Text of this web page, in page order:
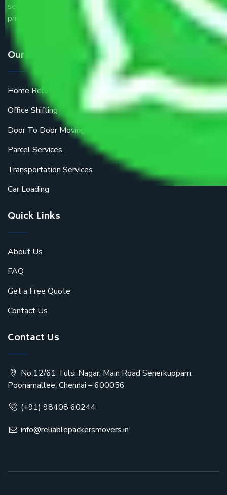
service providers all around the country at an affordable
price.
Our Services
Home Relocation
Office Shifting
Door To Door Moving
Parcel Services
Transportation Services
Car Loading
Quick Links
About Us
FAQ
Get a Free Quote
Contact Us
Contact Us
No 12/61 Tulsi Nagar, Main Road Senerkuppam,
Poonamallee, Chennai – 600056
(+91) 98408 60244
info@reliablepackersmovers.in